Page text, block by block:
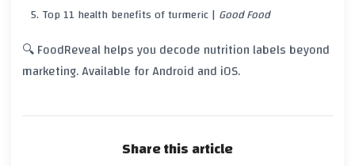
Top 11 health benefits ofturmeric| Good Food
🔍 FoodReveal helps you decode nutrition labels beyond
marketing. Available for Android and iOS.
Share this article